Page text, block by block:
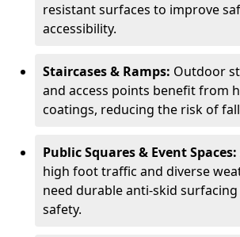
resistant surfaces to improve
accessibility.
Staircases & Ramps: Outdoor
and access points benefit from
coatings, reducing the risk of
Public Squares & Event Spaces:
high foot traffic and diverse
need durable anti-skid
safety.